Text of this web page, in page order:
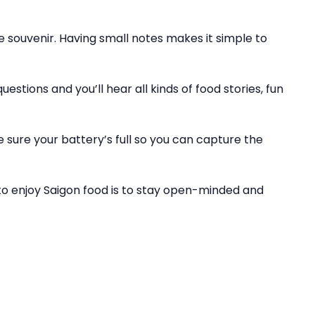
Having small notes makes it simple to
and you’ll hear all kinds of food stories, fun
your battery’s full so you can capture the
Saigon food is to stay open-minded and